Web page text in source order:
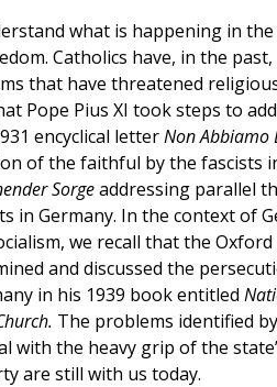
what is happening in
Catholics have, in the
that have threatened
Pope Pius XI took steps to
encyclical letterNon Abbiamo
of the faithful by the fascists
Sorgeaddressing parallel
in Germany. In the context of
we recall that the
and discussed the
in his 1939 book entitled
The problems identified
with the heavy grip of the
are still with us today.